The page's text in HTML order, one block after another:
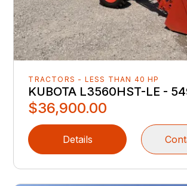
TRACTORS - LESS THAN 40 HP
KUBOTA L3560HST-LE -
$36,900.00
Details